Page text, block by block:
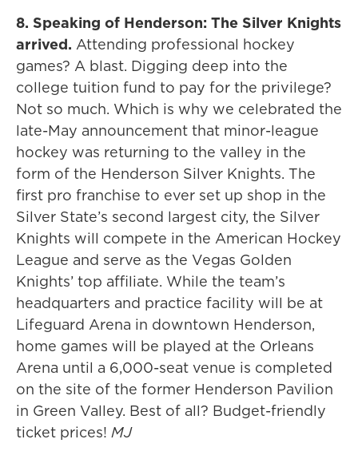
8. Speaking of Henderson: The Silver Knights
arrived. Attending professional hockey
games? A blast. Digging deep into the
college tuition fund to pay for the privilege?
Not so much. Which is why we celebrated the
late-May announcement that minor-league
hockey was returning to the valley in the
form of the Henderson Silver Knights. The
first pro franchise to ever set up shop in the
Silver State’s second largest city, the Silver
Knights will compete in the American Hockey
League and serve as the Vegas Golden
Knights’ top affiliate. While the team’s
headquarters and practice facility will be at
Lifeguard Arena in downtown Henderson,
home games will be played at the Orleans
Arena until a 6,000-seat venue is completed
on the site of the former Henderson Pavilion
in Green Valley. Best of all? Budget-friendly
ticket prices! MJ